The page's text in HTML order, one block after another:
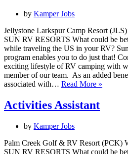
by Kamper Jobs
Jellystone Larkspur Camp Resort
SUN RV RESORTS What could be
while traveling the US in your RV?
program enables you to do just that!
exciting lifestyle of RV camping with
member of our team. As an added
associated with… Read More »
Activities Assistant
by Kamper Jobs
Palm Creek Golf & RV Resort
SUN RV RESORTS What could be